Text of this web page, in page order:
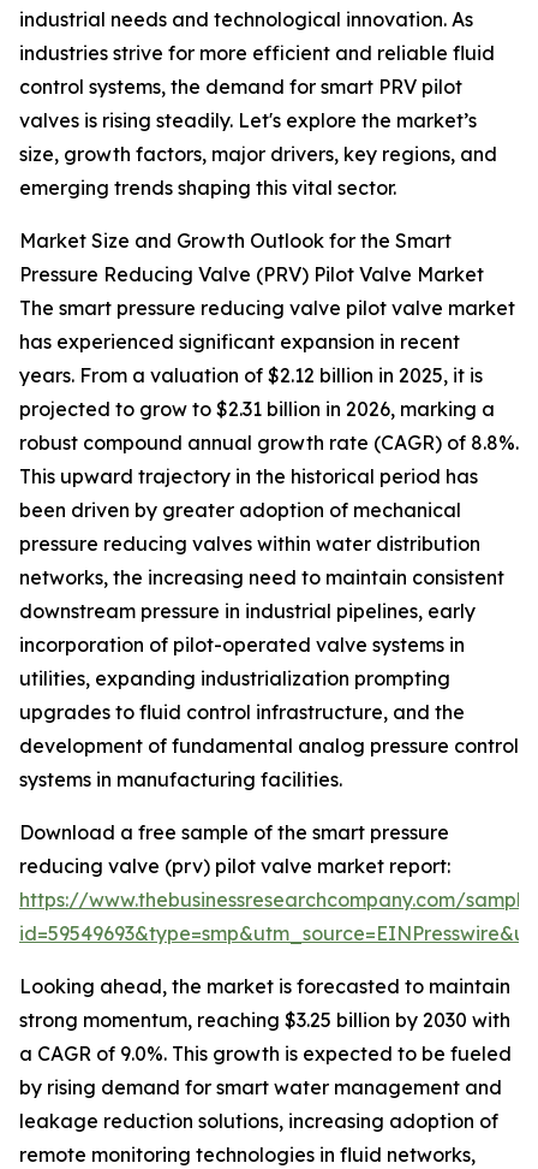
industrial needs and technological innovation. As
industries strive for more efficient and reliable fluid
control systems, the demand for smart PRV pilot
valves is rising steadily. Let's explore the market’s
size, growth factors, major drivers, key regions, and
emerging trends shaping this vital sector.
Market Size and Growth Outlook for the Smart
Pressure Reducing Valve (PRV) Pilot Valve Market
The smart pressure reducing valve pilot valve market
has experienced significant expansion in recent
years. From a valuation of $2.12 billion in 2025, it is
projected to grow to $2.31 billion in 2026, marking a
robust compound annual growth rate (CAGR) of 8.8%.
This upward trajectory in the historical period has
been driven by greater adoption of mechanical
pressure reducing valves within water distribution
networks, the increasing need to maintain consistent
downstream pressure in industrial pipelines, early
incorporation of pilot-operated valve systems in
utilities, expanding industrialization prompting
upgrades to fluid control infrastructure, and the
development of fundamental analog pressure control
systems in manufacturing facilities.
Download a free sample of the smart pressure
reducing valve (prv) pilot valve market report:
https://www.thebusinessresearchcompany.com/
Looking ahead, the market is forecasted to maintain
strong momentum, reaching $3.25 billion by 2030 with
a CAGR of 9.0%. This growth is expected to be fueled
by rising demand for smart water management and
leakage reduction solutions, increasing adoption of
remote monitoring technologies in fluid networks,